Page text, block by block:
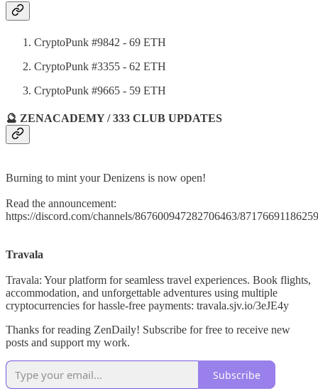
CryptoPunk #9842 - 69 ETH
CryptoPunk #3355 - 62 ETH
CryptoPunk #9665 - 59 ETH
🔮 ZENACADEMY / 333 CLUB UPDATES
Burning to mint your Denizens is now open!
Read the announcement:
https://discord.com/channels/867600947282706463/
Travala
Travala: Your platform for seamless travel experiences. Book flights,
accommodation, and unforgettable adventures using multiple
cryptocurrencies for hassle-free payments: travala.sjv.io/3eJE4y
Thanks for reading ZenDaily! Subscribe for free to receive new
posts and support my work.
Subscribe